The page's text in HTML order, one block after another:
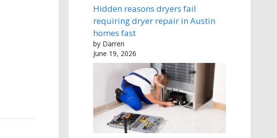
Hidden reasons dryers fail
requiring dryer repair in Austin
homes fast
by Darren
June 19, 2026